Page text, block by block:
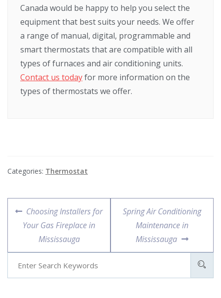
Canada would be happy to help you select the
equipment that best suits your needs. We offer
a range of manual, digital, programmable and
smart thermostats that are compatible with all
types of furnaces and air conditioning units.
Contact us todayfor more information on the
types of thermostats we offer.
Categories: Thermostat
Choosing Installers for
Your Gas Fireplace in
Mississauga
Spring Air Conditioning
Maintenance in
Mississauga